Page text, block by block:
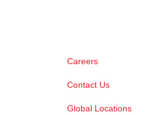
Careers
Contact Us
Global Locations